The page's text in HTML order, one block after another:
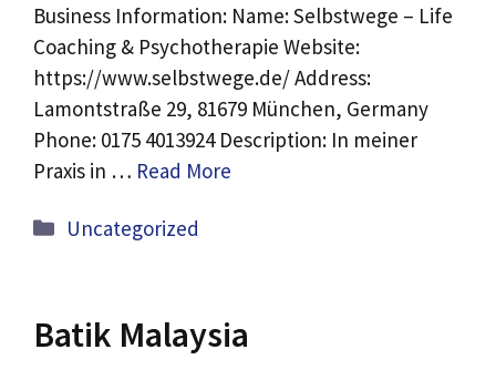
Business Information: Name: Selbstwege – Life
Coaching & Psychotherapie Website:
https://www.selbstwege.de/ Address:
Lamontstraße 29, 81679 München, Germany
Phone: 0175 4013924 Description: In meiner
Praxis in … Read More
Categories
Uncategorized
Batik Malaysia